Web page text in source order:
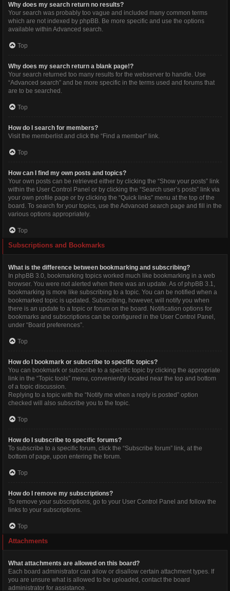
Why does my search return no results?
Your search was probably too vague and included many common terms
which are not indexed by phpBB. Be more specific and use the options
available within Advanced search.
Top
Why does my search return a blank page!?
Your search returned too many results for the webserver to handle. Use
“Advanced search” and be more specific in the terms used and forums that
are to be searched.
Top
How do I search for members?
Visit the memberlist and click the “Find a member” link.
Top
How can I find my own posts and topics?
Your own posts can be retrieved either by clicking the “Show your posts” link
within the User Control Panel or by clicking the “Search user’s posts” link via
your own profile page or by clicking the “Quick links” menu at the top of the
board. To search for your topics, use the Advanced search page and fill in the
various options appropriately.
Top
Subscriptions and Bookmarks
What is the difference between bookmarking and subscribing?
In phpBB 3.0, bookmarking topics worked much like bookmarking in a web
browser. You were not alerted when there was an update. As of phpBB 3.1,
bookmarking is more like subscribing to a topic. You can be notified when a
bookmarked topic is updated. Subscribing, however, will notify you when
there is an update to a topic or forum on the board. Notification options for
bookmarks and subscriptions can be configured in the User Control Panel,
under “Board preferences”.
Top
How do I bookmark or subscribe to specific topics?
You can bookmark or subscribe to a specific topic by clicking the appropriate
link in the “Topic tools” menu, conveniently located near the top and bottom
of a topic discussion.
Replying to a topic with the “Notify me when a reply is posted” option
checked will also subscribe you to the topic.
Top
How do I subscribe to specific forums?
To subscribe to a specific forum, click the “Subscribe forum” link, at the
bottom of page, upon entering the forum.
Top
How do I remove my subscriptions?
To remove your subscriptions, go to your User Control Panel and follow the
links to your subscriptions.
Top
Attachments
What attachments are allowed on this board?
Each board administrator can allow or disallow certain attachment types. If
you are unsure what is allowed to be uploaded, contact the board
administrator for assistance.